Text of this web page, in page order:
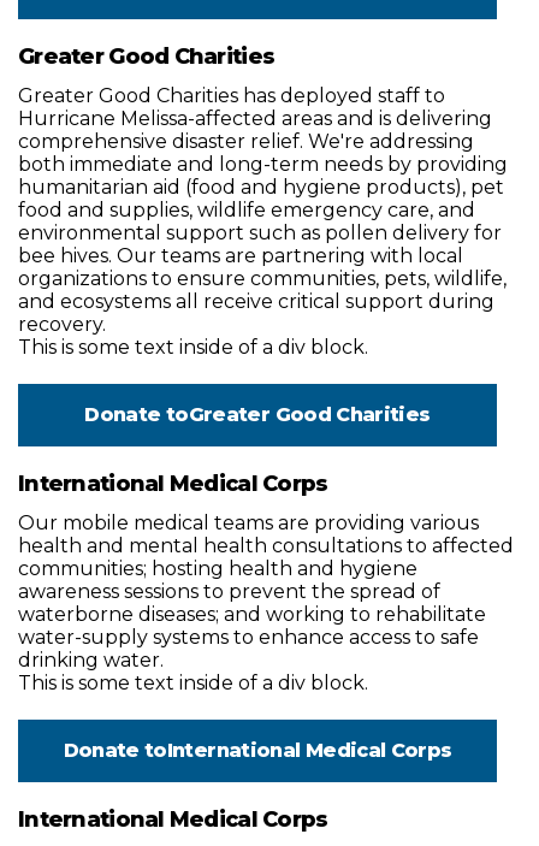
Greater Good Charities
Greater Good Charities has deployed staff to
Hurricane Melissa-affected areas and is delivering
comprehensive disaster relief. We're addressing
both immediate and long-term needs by providing
humanitarian aid (food and hygiene products), pet
food and supplies, wildlife emergency care, and
environmental support such as pollen delivery for
bee hives. Our teams are partnering with local
organizations to ensure communities, pets, wildlife,
and ecosystems all receive critical support during
recovery.
This is some text inside of a div block.
Donate toGreater Good Charities
International Medical Corps
Our mobile medical teams are providing various
health and mental health consultations to affected
communities; hosting health and hygiene
awareness sessions to prevent the spread of
waterborne diseases; and working to rehabilitate
water-supply systems to enhance access to safe
drinking water.
This is some text inside of a div block.
Donate toInternational Medical Corps
International Medical Corps